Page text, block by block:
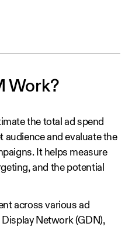
Work?
the total ad spend
audience and evaluate the
It helps measure
and the potential
across various ad
Network (GDN),